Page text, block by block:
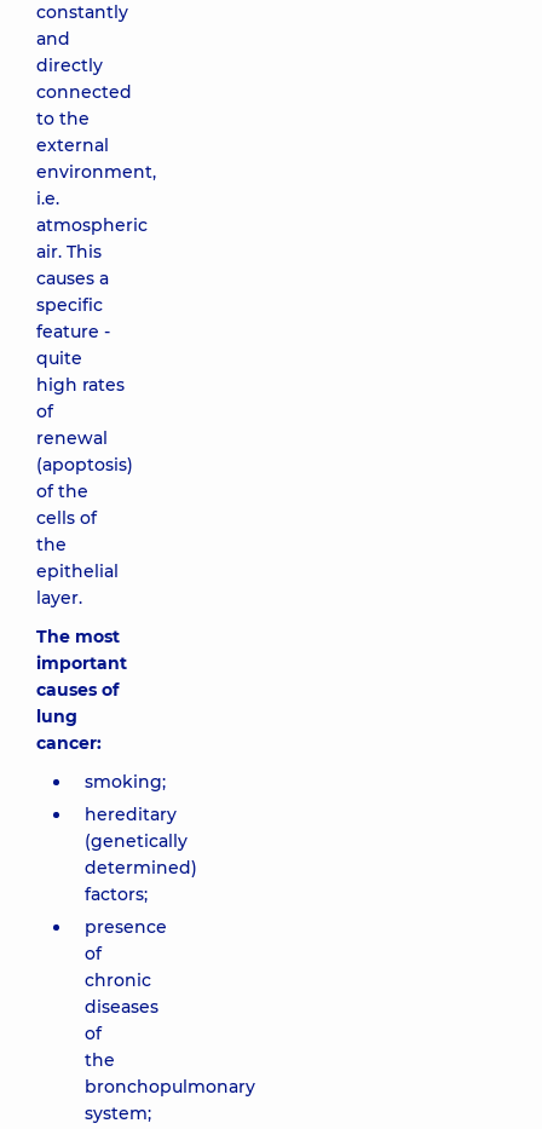
constantly
and
directly
connected
to the
external
environment,
i.e.
atmospheric
air. This
causes a
specific
feature -
quite
high rates
of
renewal
(apoptosis)
of the
cells of
the
epithelial
layer.
The most
important
causes of
lung
cancer:
smoking;
hereditary
(genetically
determined)
factors;
presence
of
chronic
diseases
of
the
bronchopulmonary
system;